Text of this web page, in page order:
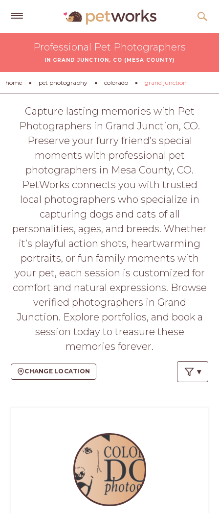
Tips
&
Advice
About
Cards
LOGIN
APPLY
HERE
Professional Pet Photographers
IN GRAND JUNCTION, CO (MESA COUNTY)
home pet photography colorado grand junction
Capture lasting memories with Pet
Photographers in Grand Junction, CO.
Preserve your furry friend’s special
moments with professional pet
photographers in Mesa County, CO.
PetWorks connects you with trusted
local photographers who specialize in
capturing dogs and cats of all
personalities, ages, and breeds. Whether
it’s playful action shots, heartwarming
portraits, or fun family moments with
your pet, each session is customized for
comfort and natural expressions. Browse
verified photographers in Grand
Junction. Explore portfolios, and book a
session today to treasure these
memories forever.
CHANGE LOCATION